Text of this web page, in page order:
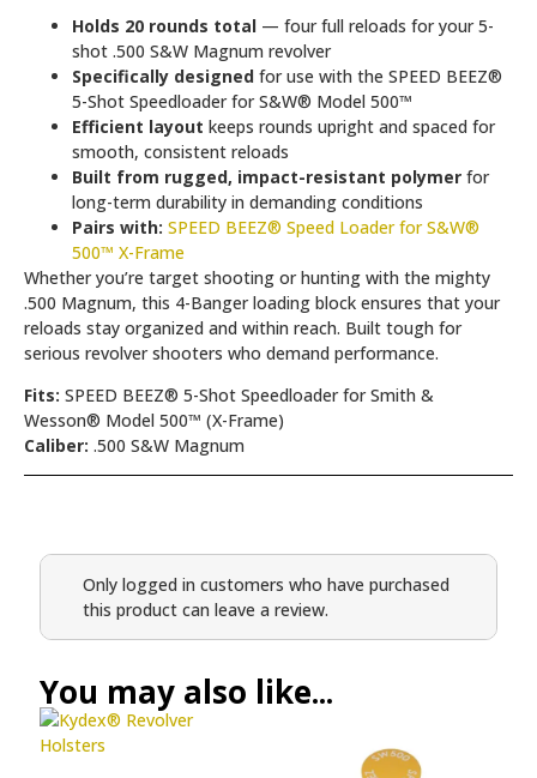
Holds 20 rounds total — four full reloads for your 5-
shot .500 S&W Magnum revolver
Specifically designed for use with the SPEED BEEZ®
5-Shot Speedloader for S&W® Model 500™
Efficient layout keeps rounds upright and spaced for
smooth, consistent reloads
Built from rugged, impact-resistant polymer for
long-term durability in demanding conditions
Pairs with: SPEED BEEZ® Speed Loader for S&W®
500™ X-Frame
Whether you’re target shooting or hunting with the mighty
.500 Magnum, this 4-Banger loading block ensures that your
reloads stay organized and within reach. Built tough for
serious revolver shooters who demand performance.
Fits: SPEED BEEZ® 5-Shot Speedloader for Smith &
Wesson® Model 500™ (X-Frame)
Caliber: .500 S&W Magnum
Only logged in customers who have purchased
this product can leave a review.
You may also like...